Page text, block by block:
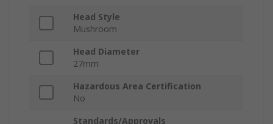
Head Style
Mushroom
Head Diameter
27mm
Hazardous Area Certification
No
Standards/Approvals